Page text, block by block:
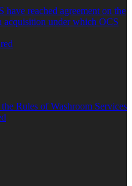
reached agreement on the
acquisition under which OCS
Rules of Washroom Services